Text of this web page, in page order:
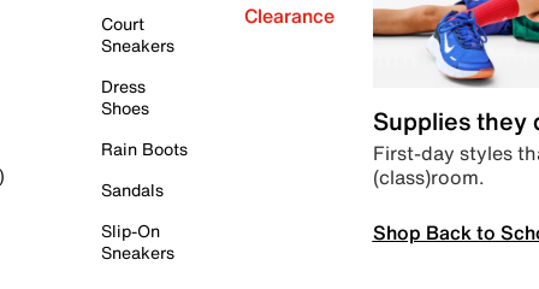
Court
Sneakers
Dress
Shoes
Rain Boots
Sandals
Slip-On
Sneakers
Clearance
Supplies they
First-day styles
(class)room.
Shop Back to